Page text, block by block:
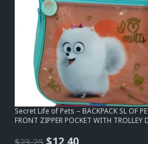
Secret Life of Pets – BACKPACK SL OF
FRONT ZIPPER POCKET WITH TROLLEY
OriginalCurrent